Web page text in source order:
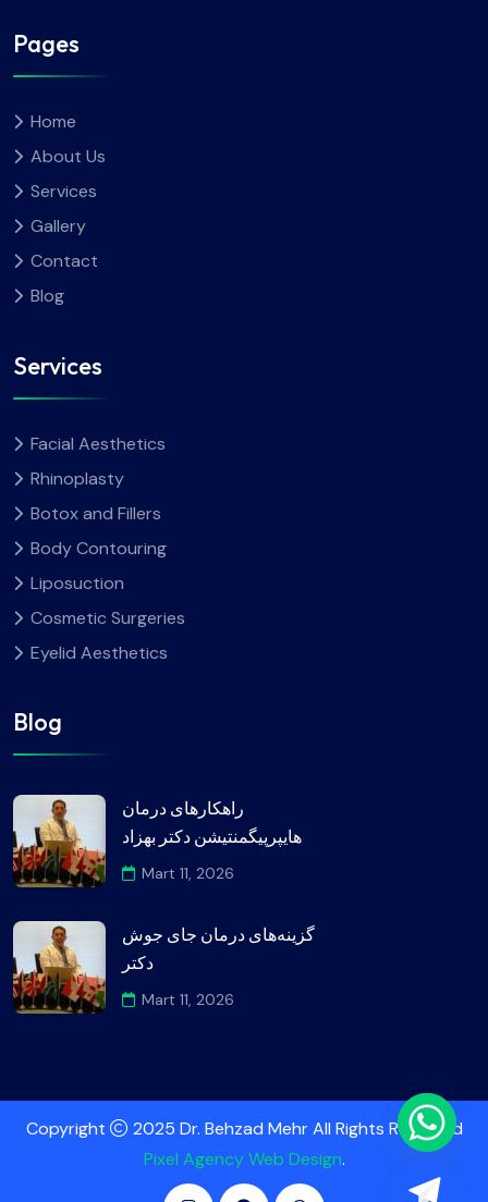
Pages
Home
About Us
Services
Gallery
Contact
Blog
Services
Facial Aesthetics
Rhinoplasty
Botox and Fillers
Body Contouring
Liposuction
Cosmetic Surgeries
Eyelid Aesthetics
Blog
راهکارهای درمان
هایپرپیگمنتیشن دکتر بهزاد
Mart 11, 2026
گزینه‌های درمان جای جوش
دکتر
Mart 11, 2026
Copyright
2025 Dr. Behzad Mehr All Rights Reserved
Pixel Agency Web Design.